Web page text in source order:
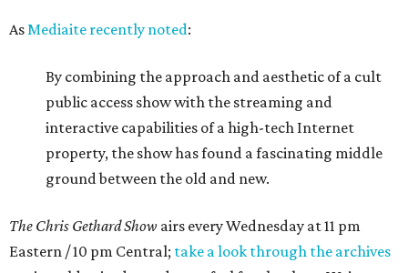
AsMediaite recently noted:
By combining the approach and aesthetic of a cult
public access show with the streaming and
interactive capabilities of a high-tech Internet
property, the show has found a fascinating middle
ground between the old and new.
The Chris Gethard Show airs every Wednesday at 11 pm
Eastern / 10 pm Central; take a look through the archives